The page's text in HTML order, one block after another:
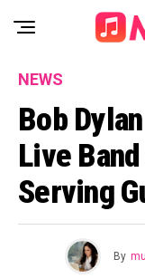
NEWS
Bob
Live
Serving
By